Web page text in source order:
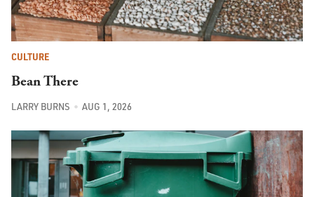
CULTURE
Bean There
LARRY BURNS AUG 1, 2026